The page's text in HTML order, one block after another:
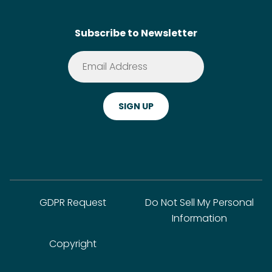
Terms of Service
Privacy Policy
Subscribe to Newsletter
GDPR Request
Do Not Sell My Personal
Information
Copyright